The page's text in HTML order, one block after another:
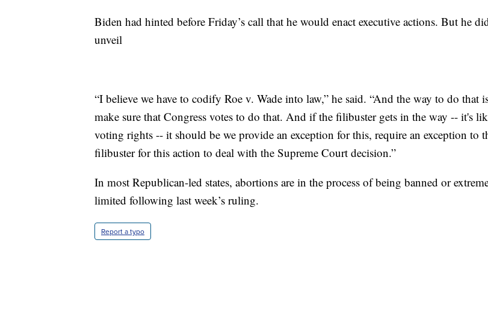
Biden had hinted before Friday’s call that he would enact executive actions. But he
unveil
“I believe we have to codify Roe v. Wade into law,” he said. “And the way to do that
make sure that Congress votes to do that. And if the filibuster gets in the way -- it's
voting rights -- it should be we provide an exception for this, require an exception to
filibuster for this action to deal with the Supreme Court decision.”
In most Republican-led states, abortions are in the process of being banned or
limited following last week’s ruling.
Report a typo